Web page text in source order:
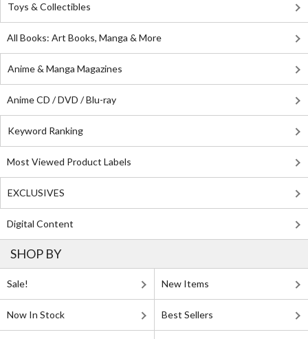
Toys & Collectibles
All Books: Art Books, Manga & More
Anime & Manga Magazines
Anime CD / DVD / Blu-ray
Keyword Ranking
Most Viewed Product Labels
EXCLUSIVES
Digital Content
SHOP BY
Sale! New Items
Now In Stock Best Sellers